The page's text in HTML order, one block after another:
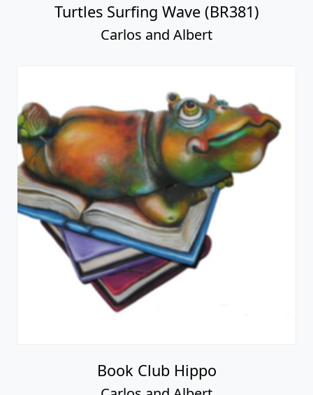
Turtles Surfing Wave (BR381)
Carlos and Albert
Book Club Hippo